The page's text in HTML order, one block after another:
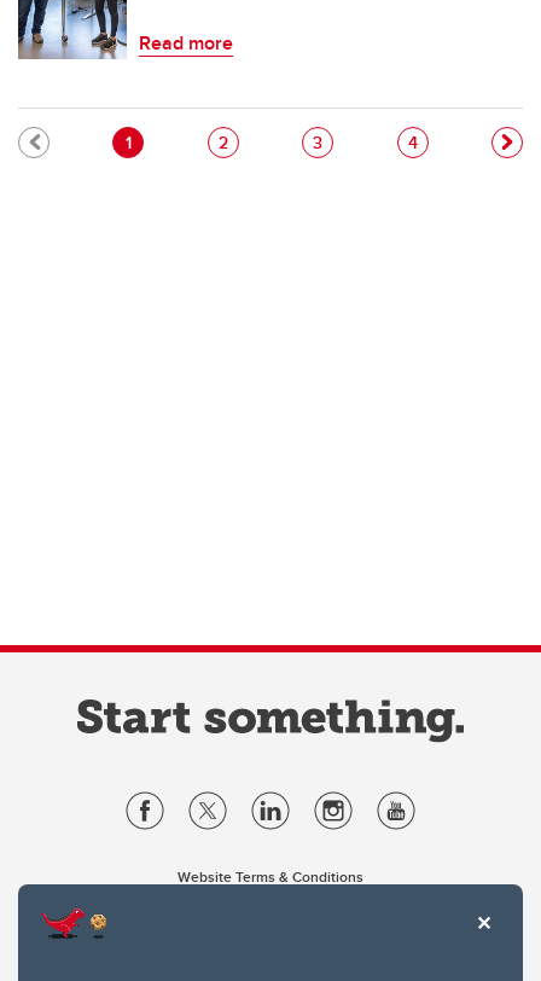
Read more
Pagination
Current page
1 Page
2 Page
3 Page
4
Website Terms & Conditions